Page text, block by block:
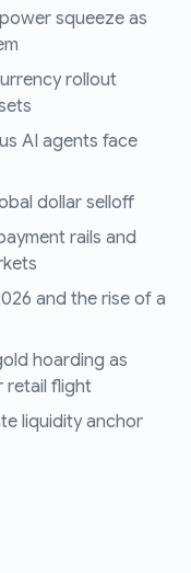
squeeze as
rollout
AI agents face
dollar selloff
rails and
and the rise of a
hoarding as
retail flight
liquidity anchor